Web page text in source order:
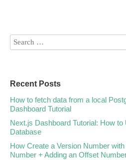
Recent Posts
How to fetch data from a local
Dashboard Tutorial
Next.js Dashboard Tutorial: How
Database
How Create a Version Number
Number + Adding an Offset